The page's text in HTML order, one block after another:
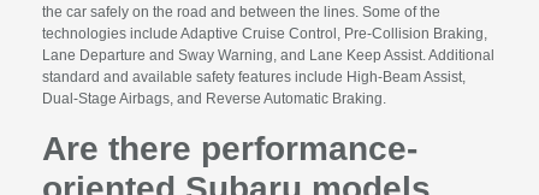
the car safely on the road and between the lines. Some of the
technologies include Adaptive Cruise Control, Pre-Collision Braking,
Lane Departure and Sway Warning, and Lane Keep Assist. Additional
standard and available safety features include High-Beam Assist,
Dual-Stage Airbags, and Reverse Automatic Braking.
Are there performance-